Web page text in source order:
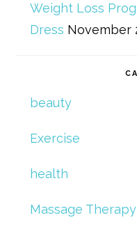
Weight Loss
Dress November
beauty
Exercise
health
Massage Therapy